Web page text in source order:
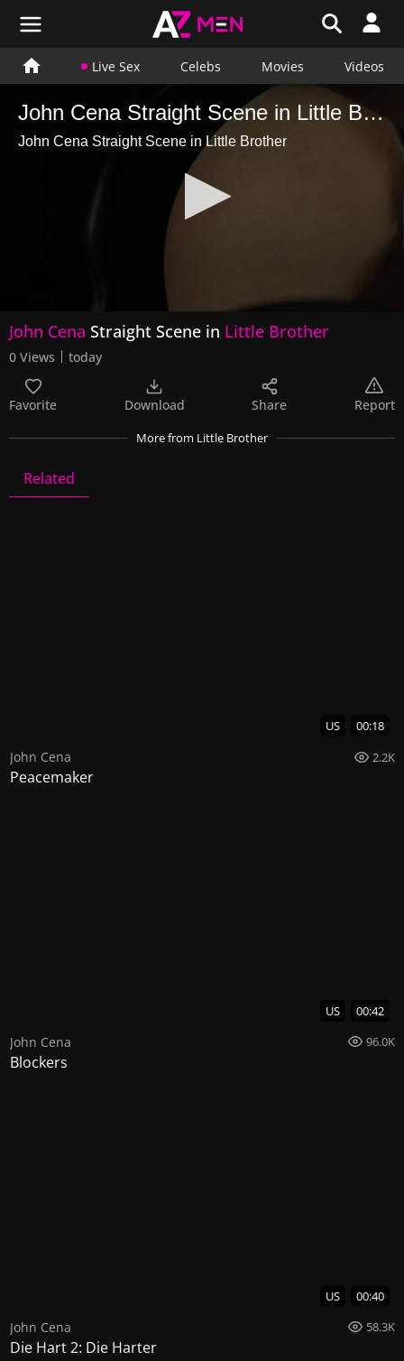
Live Sex Celebs Movies Videos
John Cena Straight Scene in Little Brother
John Cena Straight Scene in Little Brother
seconds
21
seconds
John Cena Straight Scene in Little Brother
0 Views today
Favorite Download Share Report
Morefrom Little Brother
Related
US 00:18
John Cena 2.2K
Peacemaker
US 00:42
John Cena 96.0K
Blockers
US 00:40
John Cena 58.3K
Die Hart 2: Die Harter